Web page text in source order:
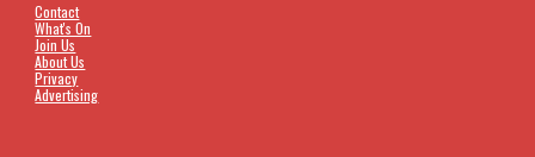
Contact
What's On
Join Us
About Us
Privacy
Advertising